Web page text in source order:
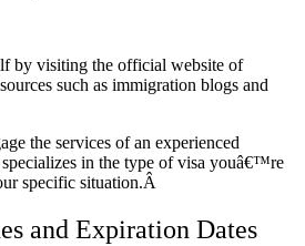
by visiting the official website of
such as immigration blogs and
the services of an experienced
in the type of visa youâ€™re
specific situation.Â
and Expiration Dates